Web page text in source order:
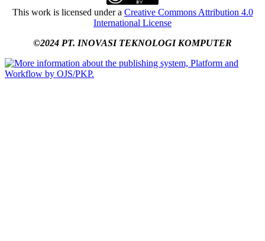
This work is licensed under a Creative Commons Attribution 4.0
International License
©2024 PT. INOVASI TEKNOLOGI KOMPUTER